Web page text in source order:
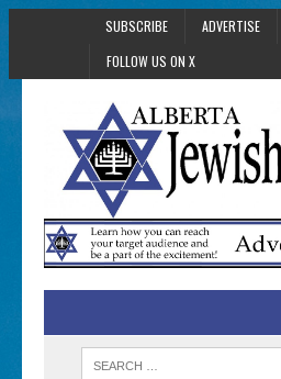
SUBSCRIBE ADVERTISE
FOLLOW US ON X